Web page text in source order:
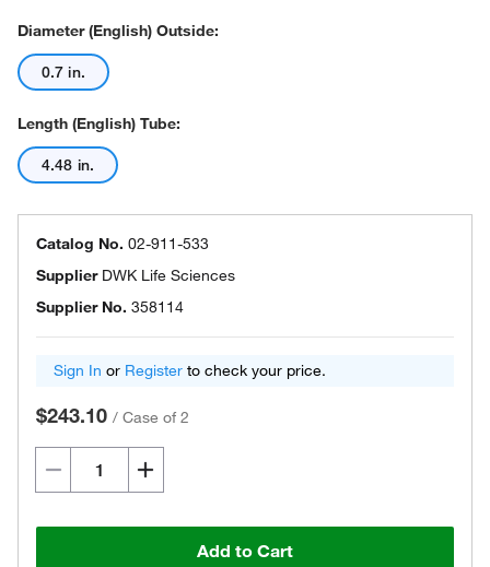
Diameter (English) Outside:
0.7 in.
Length (English) Tube:
4.48 in.
Catalog No. 02-911-533
Supplier DWK Life Sciences
Supplier No. 358114
Sign In or Register to check your price.
$243.10 / Case of 2
Add to Cart